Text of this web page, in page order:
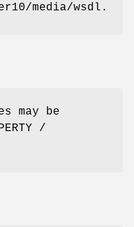
media/wsdl.
may be
/